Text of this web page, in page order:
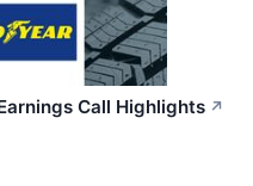
Call Highlights ↗